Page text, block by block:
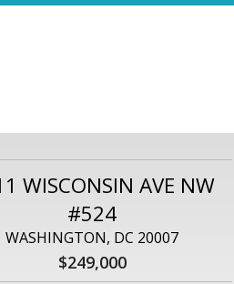
WISCONSIN AVE NW
#524
WASHINGTON, DC 20007
$249,000